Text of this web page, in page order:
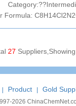
Formula:
27
Product Gold
2026